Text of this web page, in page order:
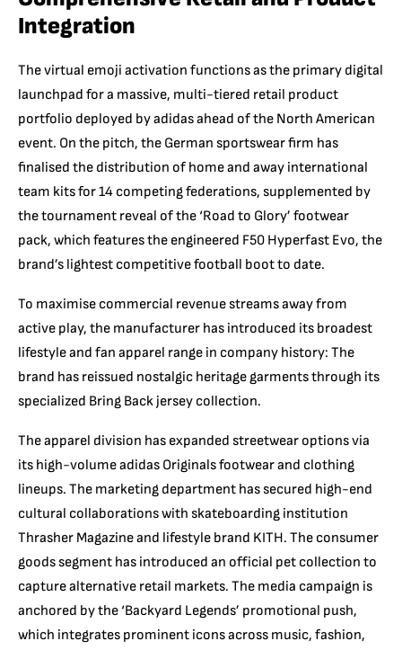
Integration
The virtual emoji activation functions as the primary digital
launchpad for a massive, multi-tiered retail product
portfolio deployed by adidas ahead of the North American
event. On the pitch, the German sportswear firm has
finalised the distribution of home and away international
team kits for 14 competing federations, supplemented by
the tournament reveal of the ‘Road to Glory’ footwear
pack, which features the engineered F50 Hyperfast Evo, the
brand’s lightest competitive football boot to date.
To maximise commercial revenue streams away from
active play, the manufacturer has introduced its broadest
lifestyle and fan apparel range in company history: The
brand has reissued nostalgic heritage garments through its
specialized Bring Back jersey collection.
The apparel division has expanded streetwear options via
its high-volume adidas Originals footwear and clothing
lineups. The marketing department has secured high-end
cultural collaborations with skateboarding institution
Thrasher Magazine and lifestyle brand KITH. The consumer
goods segment has introduced an official pet collection to
capture alternative retail markets. The media campaign is
anchored by the ‘Backyard Legends’ promotional push,
which integrates prominent icons across music, fashion,